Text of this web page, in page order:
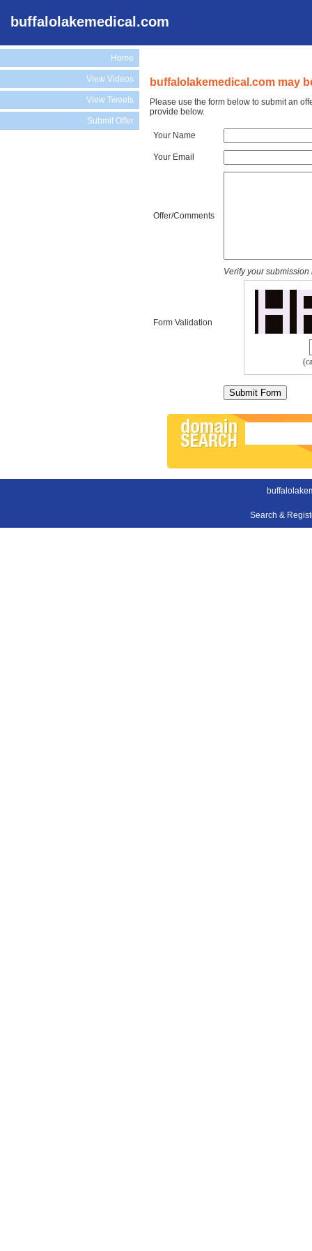
buffalolakemedical.com
Home
View Videos
View Tweets
Submit Offer
buffalolakemedical.com may
Please use the form below to submit an
provide below.
Your Name
Your Email
Offer/Comments
Form Validation
Verify your
Search &